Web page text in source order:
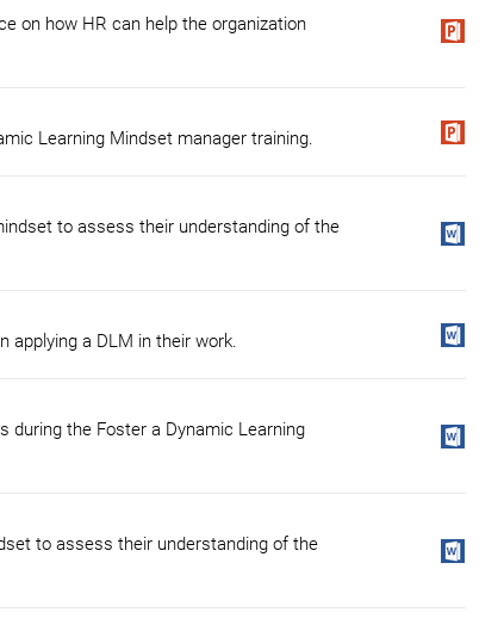
on how HR can help the organization
Learning Mindset manager training.
to assess their understanding of the
applying a DLM in their work.
during the Foster a Dynamic Learning
to assess their understanding of the